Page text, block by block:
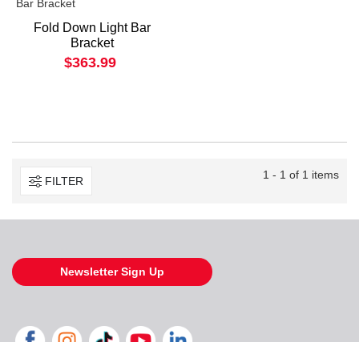
Fold Down Light Bar
Bracket
$363.99
FILTER 1 - 1 of 1 items
Newsletter Sign Up